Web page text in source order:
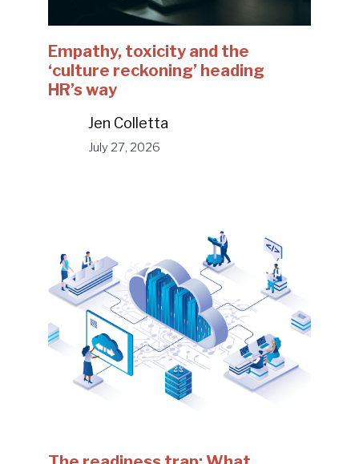
Empathy, toxicity and the
‘culture reckoning’ heading
HR’s way
Jen Colletta
July 27, 2026